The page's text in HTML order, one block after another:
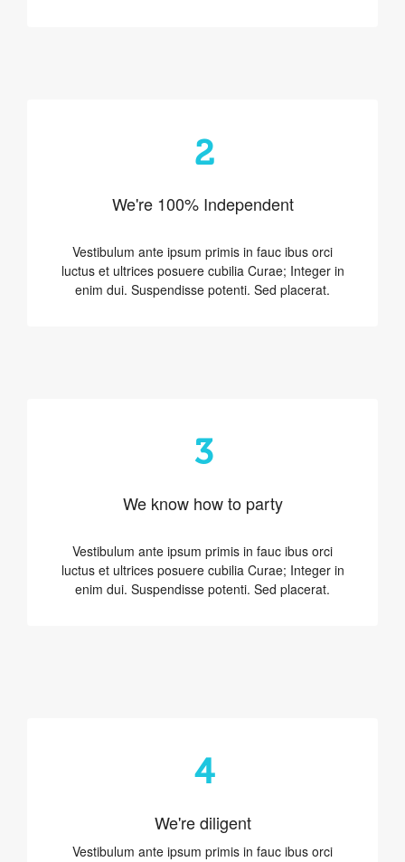
2
We're 100% Independent
Vestibulum ante ipsum primis in fauc ibus orci
luctus et ultrices posuere cubilia Curae; Integer in
enim dui. Suspendisse potenti. Sed placerat.
3
We know how to party
Vestibulum ante ipsum primis in fauc ibus orci
luctus et ultrices posuere cubilia Curae; Integer in
enim dui. Suspendisse potenti. Sed placerat.
4
We're diligent
Vestibulum ante ipsum primis in fauc ibus orci